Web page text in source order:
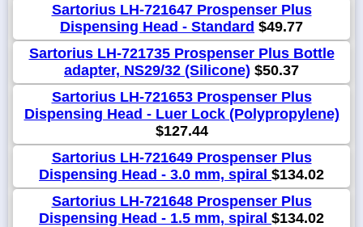
Sartorius LH-721647 Prospenser Plus
Dispensing Head - Standard $49.77
Sartorius LH-721735 Prospenser Plus Bottle
adapter, NS29/32 (Silicone) $50.37
Sartorius LH-721653 Prospenser Plus
Dispensing Head - Luer Lock (Polypropylene)
$127.44
Sartorius LH-721649 Prospenser Plus
Dispensing Head - 3.0 mm, spiral $134.02
Sartorius LH-721648 Prospenser Plus
Dispensing Head - 1.5 mm, spiral $134.02